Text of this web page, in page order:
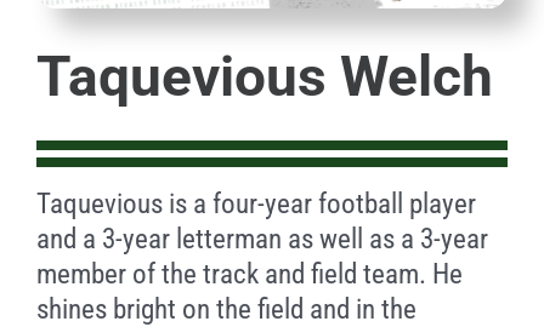
Taquevious Welch
Taquevious is a four-year football player
and a 3-year letterman as well as a 3-year
member of the track and field team. He
shines bright on the field and in the